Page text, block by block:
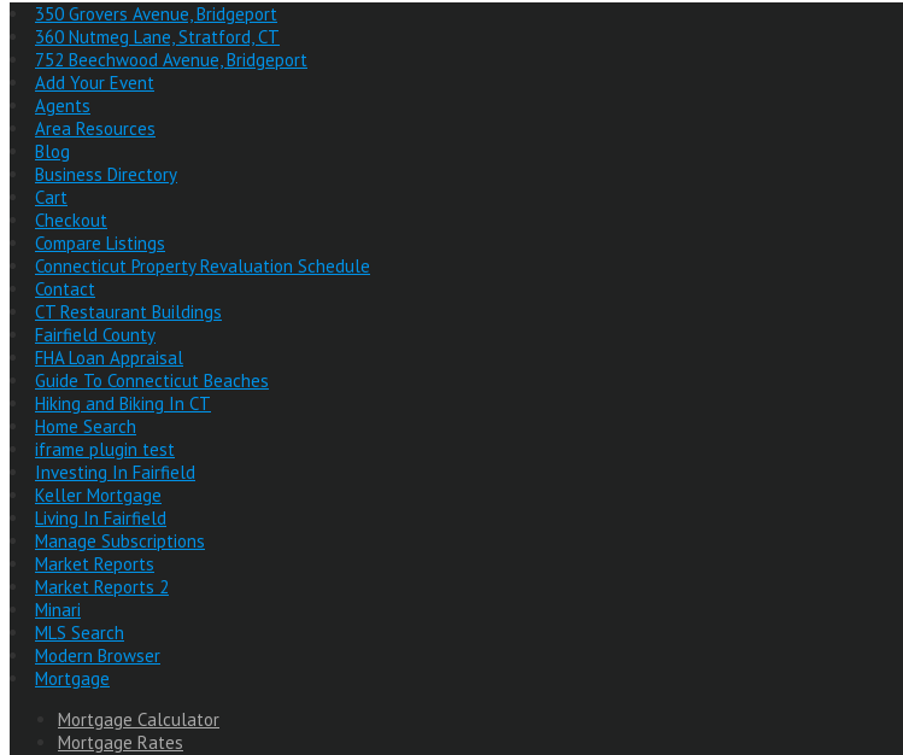
350 Grovers Avenue, Bridgeport
360 Nutmeg Lane, Stratford, CT
752 Beechwood Avenue, Bridgeport
Add Your Event
Agents
Area Resources
Blog
Business Directory
Cart
Checkout
Compare Listings
Connecticut Property Revaluation Schedule
Contact
CT Restaurant Buildings
Fairfield County
FHA Loan Appraisal
Guide To Connecticut Beaches
Hiking and Biking In CT
Home Search
iframe plugin test
Investing In Fairfield
Keller Mortgage
Living In Fairfield
Manage Subscriptions
Market Reports
Market Reports 2
Minari
MLS Search
Modern Browser
Mortgage
Mortgage Calculator
Mortgage Rates